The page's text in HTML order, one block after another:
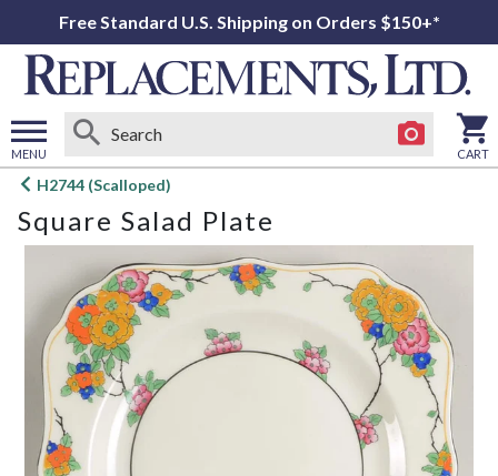
Free Standard U.S. Shipping on Orders $150+*
MENU
Open
menu
CART
H2744 (Scalloped)
Square Salad Plate